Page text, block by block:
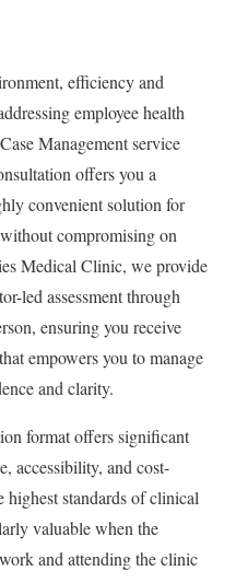
efficiency and
employee health
Management service
offers you a
convenient solution for
compromising on
Medical Clinic, we provide
led assessment through
ensuring you receive
empowers you to manage
and clarity.
format offers significant
accessibility, and cost-
standards of clinical
valuable when the
and attending the clinic